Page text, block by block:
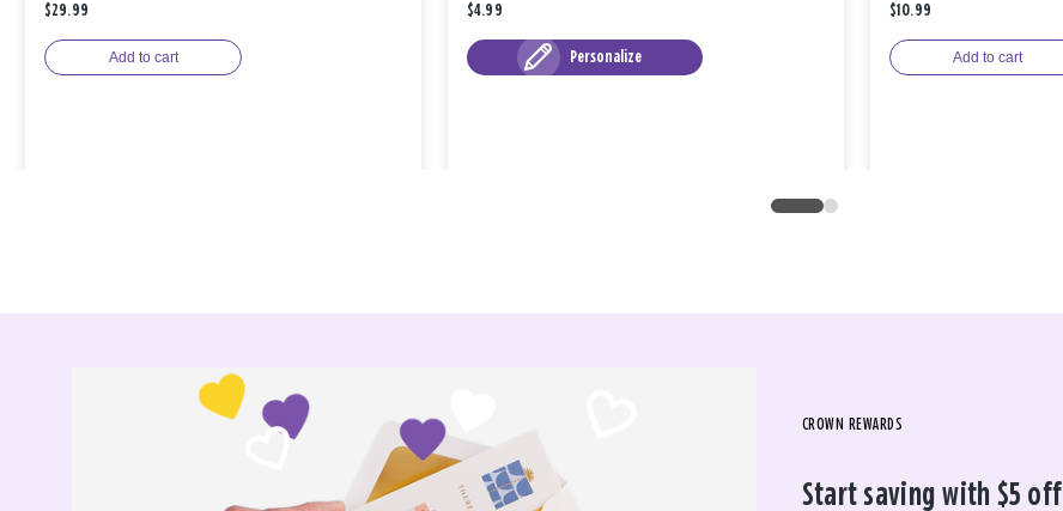
$29.99
Add to cart
$4.99
Personalize
$10.99
Add to cart
CROWN REWARDS
Start saving with $5 off